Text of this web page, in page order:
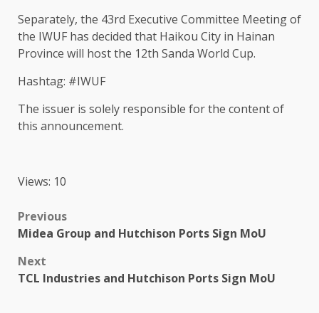
Separately, the 43rd Executive Committee Meeting of
the IWUF has decided that Haikou City in Hainan
Province will host the 12th Sanda World Cup.
Hashtag: #IWUF
The issuer is solely responsible for the content of
this announcement.
Views: 10
Post
navigation
Previous
Midea Group and Hutchison Ports Sign MoU
Next
TCL Industries and Hutchison Ports Sign MoU